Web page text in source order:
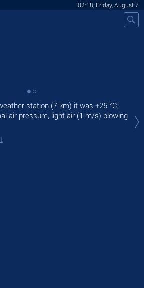
02:18, Friday, August 7
station (7 km) it was +25 °C,
air pressure, light air (1 m/s) blowing